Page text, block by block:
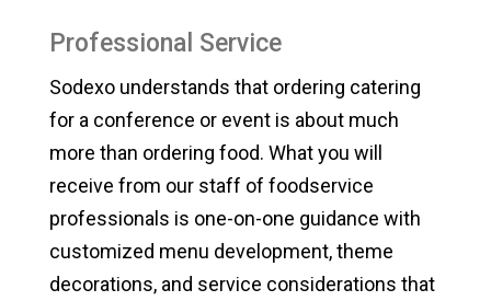
Professional Service
Sodexo understands that ordering catering
for a conference or event is about much
more than ordering food. What you will
receive from our staff of foodservice
professionals is one-on-one guidance with
customized menu development, theme
decorations, and service considerations that